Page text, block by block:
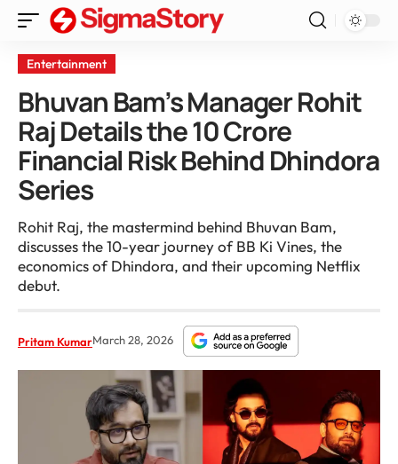
Entertainment
Bhuvan Bam’s Manager Rohit
Raj Details the 10 Crore
Financial Risk Behind Dhindora
Series
Rohit Raj, the mastermind behind Bhuvan Bam,
discusses the 10-year journey of BB Ki Vines, the
economics of Dhindora, and their upcoming Netflix
debut.
Pritam KumarMarch 28, 2026